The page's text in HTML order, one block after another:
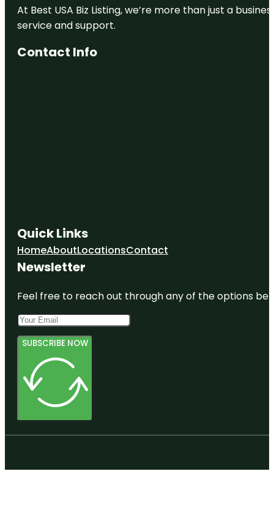
At Best USA Biz Listing, we’re more than just a
service and support.
Contact Info
Quick Links
HomeAboutLocationsContact
Newsletter
Feel free to reach out through any of the options
SUBSCRIBE NOW